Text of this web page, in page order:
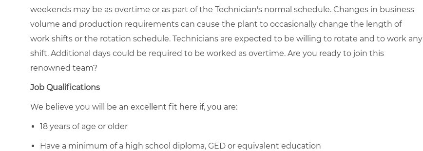
weekends may be as overtime or as part of the Technician's normal schedule. Changes in business
volume and production requirements can cause the plant to occasionally change the length of
work shifts or the rotation schedule. Technicians are expected to be willing to rotate and to work any
shift. Additional days could be required to be worked as overtime. Are you ready to join this
renowned team?
Job Qualifications
We believe you will be an excellent fit here if, you are:
18 years of age or older
Have a minimum of a high school diploma, GED or equivalent education